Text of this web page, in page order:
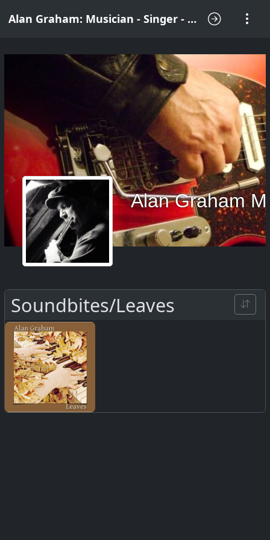
Alan Graham: Musician - Singer - Songwriter
Alan Graham
Soundbites/Leaves